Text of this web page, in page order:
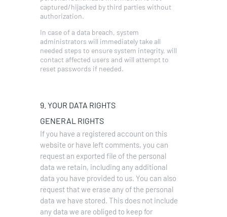
captured/hijacked by third parties without
authorization.
In case of a data breach, system
administrators will immediately take all
needed steps to ensure system integrity, will
contact affected users and will attempt to
reset passwords if needed.
9. YOUR DATA RIGHTS
GENERAL RIGHTS
If you have a registered account on this
website or have left comments, you can
request an exported file of the personal
data we retain, including any additional
data you have provided to us. You can also
request that we erase any of the personal
data we have stored. This does not include
any data we are obliged to keep for